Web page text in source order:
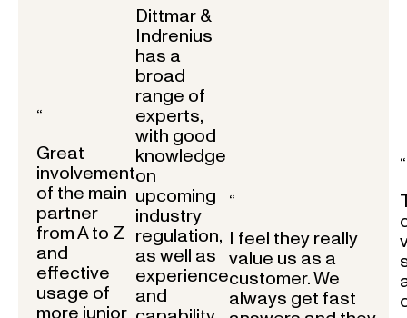
“
Great
involvement
of the main
partner
from A to Z
and
effective
usage of
Dittmar &
Indrenius
has a
broad
range of
experts,
with good
knowledge
on
upcoming
industry
regulation,
as well as
experience
and
“
I feel they really
value us as a
customer. We
always get fast
“